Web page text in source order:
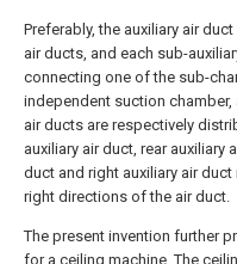
Preferably, the auxiliary air
air ducts, and each sub-
connecting one of the sub-
independent suction
air ducts are respectively
auxiliary air duct, rear auxiliary
duct and right auxiliary air duct
right directions of the air duct.
The present invention further
for a ceiling machine. The